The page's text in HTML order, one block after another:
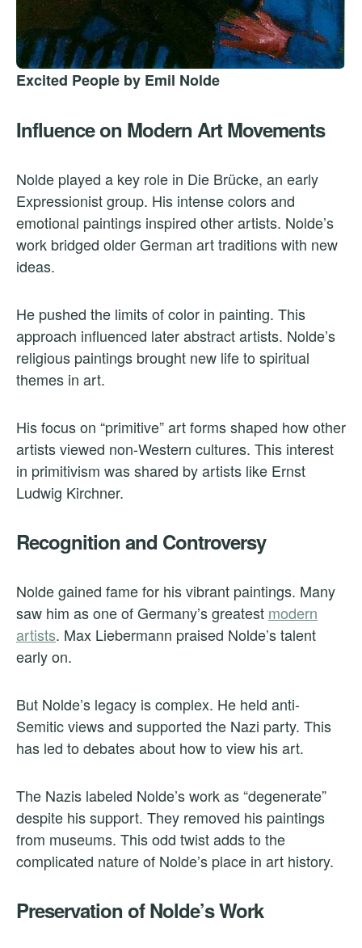
Excited People by Emil Nolde
Influence on Modern Art Movements
Nolde played a key role in Die Brücke, an early
Expressionist group. His intense colors and
emotional paintings inspired other artists. Nolde’s
work bridged older German art traditions with new
ideas.
He pushed the limits of color in painting. This
approach influenced later abstract artists. Nolde’s
religious paintings brought new life to spiritual
themes in art.
His focus on “primitive” art forms shaped how other
artists viewed non-Western cultures. This interest
in primitivism was shared by artists like Ernst
Ludwig Kirchner.
Recognition and Controversy
Nolde gained fame for his vibrant paintings. Many
saw him as one of Germany’s greatest modern
artists. Max Liebermann praised Nolde’s talent
early on.
But Nolde’s legacy is complex. He held anti-
Semitic views and supported the Nazi party. This
has led to debates about how to view his art.
The Nazis labeled Nolde’s work as “degenerate”
despite his support. They removed his paintings
from museums. This odd twist adds to the
complicated nature of Nolde’s place in art history.
Preservation of Nolde’s Work